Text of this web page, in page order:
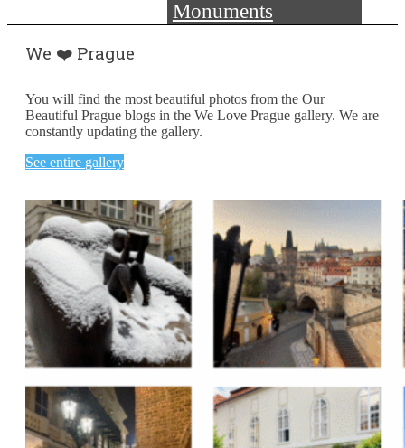
Monuments
We ❤️ Prague
You will find the most beautiful photos from the Our
Beautiful Prague blogs in the We Love Prague gallery. We are
constantly updating the gallery.
See entire gallery